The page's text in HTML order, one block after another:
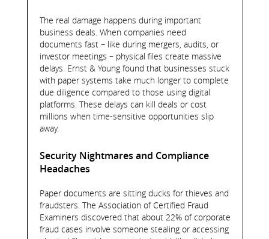
The real damage happens during important
business deals. When companies need
documents fast – like during mergers, audits, or
investor meetings – physical files create massive
delays. Ernst & Young found that businesses stuck
with paper systems take much longer to complete
due diligence compared to those using digital
platforms. These delays can kill deals or cost
millions when time-sensitive opportunities slip
away.
Security Nightmares and Compliance
Headaches
Paper documents are sitting ducks for thieves and
fraudsters. The Association of Certified Fraud
Examiners discovered that about 22% of corporate
fraud cases involve someone stealing or accessing